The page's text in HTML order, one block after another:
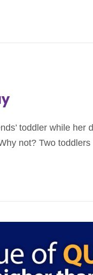
toddler while
not? Two